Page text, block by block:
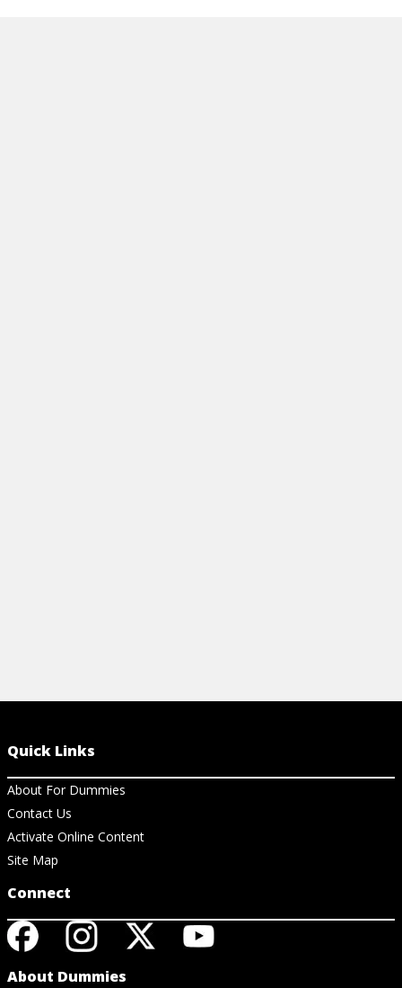
Quick Links
About For Dummies
Contact Us
Activate Online Content
Site Map
Connect
About Dummies